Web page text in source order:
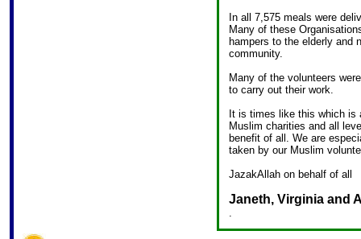
In all 7,575 meals were
Many of these
hampers to the elderly and
community.
Many of the volunteers
to carry out their work.
It is times like this which is
Muslim charities and all
benefit of all. We are
taken by our Muslim
JazakAllah on behalf of all
Janeth, Virginia and
.